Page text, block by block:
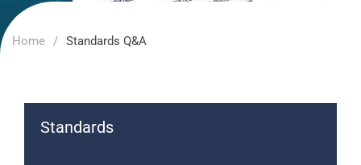
Home / Standards Q&A
Standards